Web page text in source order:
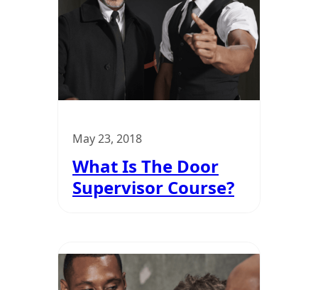
May 23, 2018
What Is The Door
Supervisor Course?